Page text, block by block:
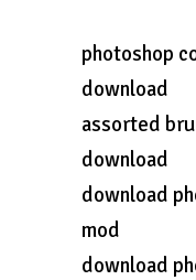
photoshop
download
assorted
download
download
mod
download